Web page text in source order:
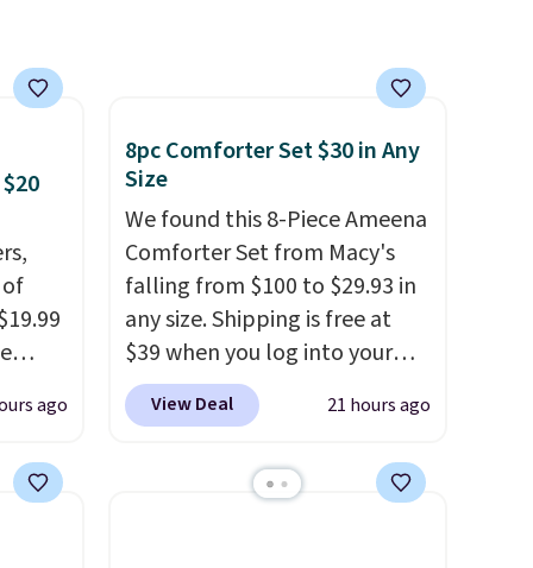
or
ago
8pc Comforter Set $30 in Any
Size
We found this 8-Piece Ameena
Comforter Set from Macy's
falling from $100 to $29.93 in
any size. Shipping is free at
$39 when you log into your
Macy's account, or it adds
$10.95.It has a floral pattern
stripe pattern.The twin set
View Deal 21 hours ago